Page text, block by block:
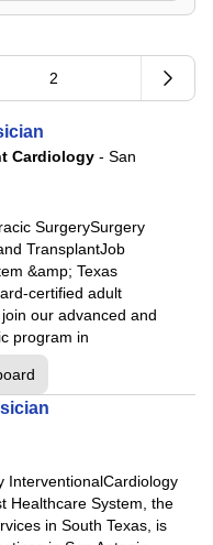
2
Cardiology - San
SurgerySurgery
TransplantJob
&amp; Texas
certified adult
our advanced and
program in
InterventionalCardiology
Healthcare System, the
in South Texas, is